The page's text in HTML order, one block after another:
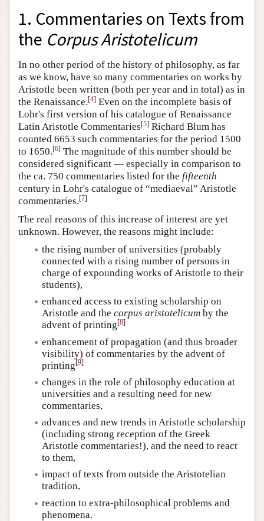
1. Commentaries on Texts from
the Corpus Aristotelicum
In no other period of the history of philosophy, as far
as we know, have so many commentaries on works by
Aristotle been written (both per year and in total) as in
the Renaissance.[4] Even on the incomplete basis of
Lohr's first version of his catalogue of Renaissance
Latin Aristotle Commentaries[5] Richard Blum has
counted 6653 such commentaries for the period 1500
to 1650.[6] The magnitude of this number should be
considered significant — especially in comparison to
the ca. 750 commentaries listed for the fifteenth
century in Lohr's catalogue of “mediaeval” Aristotle
commentaries.[7]
The real reasons of this increase of interest are yet
unknown. However, the reasons might include:
the rising number of universities (probably
connected with a rising number of persons in
charge of expounding works of Aristotle to their
students),
enhanced access to existing scholarship on
Aristotle and the corpus aristotelicum by the
advent of printing[8]
enhancement of propagation (and thus broader
visibility) of commentaries by the advent of
printing[9]
changes in the role of philosophy education at
universities and a resulting need for new
commentaries,
advances and new trends in Aristotle scholarship
(including strong reception of the Greek
Aristotle commentaries!), and the need to react
to them,
impact of texts from outside the Aristotelian
tradition,
reaction to extra-philosophical problems and
phenomena.